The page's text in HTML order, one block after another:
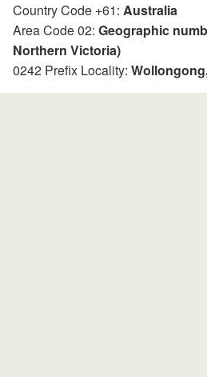
Country Code +61: Australia
Area Code 02: Geographic
Northern Victoria)
0242 Prefix Locality: